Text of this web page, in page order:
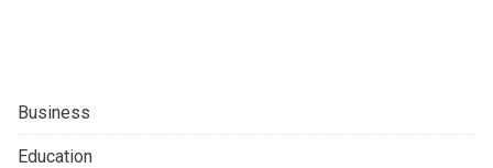
Business
Education